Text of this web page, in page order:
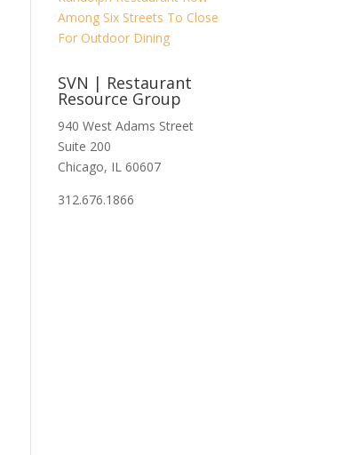
Among Six Streets To Close
For Outdoor Dining
SVN | Restaurant
Resource Group
940 West Adams Street
Suite 200
Chicago, IL 60607
312.676.1866